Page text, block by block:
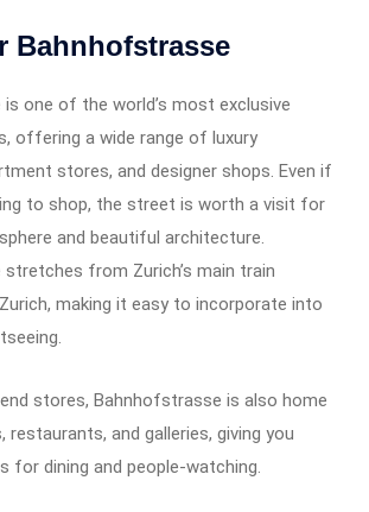
Bahnhofstrasse
one of the world’s most exclusive
offering a wide range of luxury
stores, and designer shops. Even if
to shop, the street is worth a visit for
and beautiful architecture.
from Zurich’s main train
making it easy to incorporate into
stores, Bahnhofstrasse is also home
restaurants, and galleries, giving you
for dining and people-watching.